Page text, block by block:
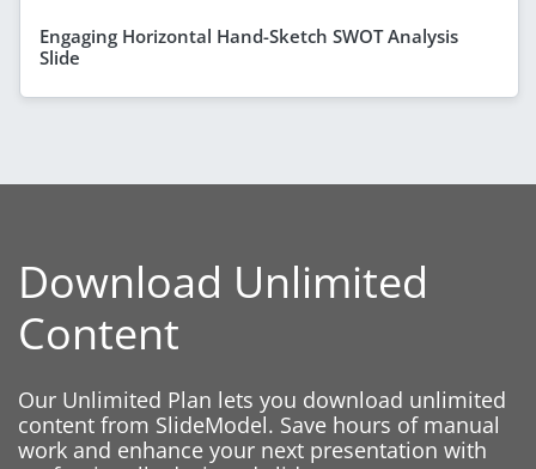
Engaging Horizontal Hand-Sketch SWOT Analysis
Slide
Download Unlimited
Content
Our Unlimited Plan lets you download unlimited
content from SlideModel. Save hours of manual
work and enhance your next presentation with